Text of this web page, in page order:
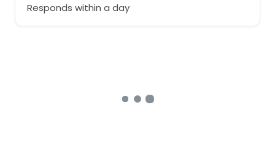
Responds within a day